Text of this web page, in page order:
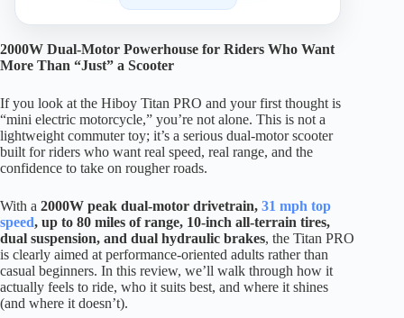
2000W Dual-Motor Powerhouse for Riders Who Want
More Than “Just” a Scooter
If you look at the Hiboy Titan PRO and your first thought is
“mini electric motorcycle,” you’re not alone. This is not a
lightweight commuter toy; it’s a serious dual-motor scooter
built for riders who want real speed, real range, and the
confidence to take on rougher roads.
With a 2000W peak dual-motor drivetrain, 31 mph top
speed, up to 80 miles of range, 10-inch all-terrain tires,
dual suspension, and dual hydraulic brakes, the Titan PRO
is clearly aimed at performance-oriented adults rather than
casual beginners. In this review, we’ll walk through how it
actually feels to ride, who it suits best, and where it shines
(and where it doesn’t).